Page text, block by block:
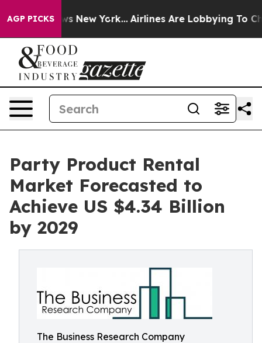
AGP PICKS
News New York... Airlines Are Lobbying To Change
Party Product Rental
Market Forecasted to
Achieve US $4.34 Billion
by 2029
The Business Research Company